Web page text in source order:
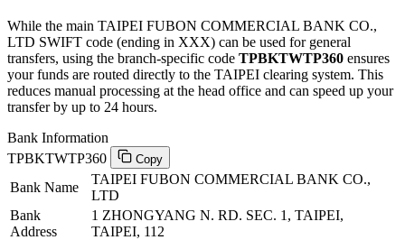
While the main TAIPEI FUBON COMMERCIAL BANK CO.,
LTD SWIFT code (ending in XXX) can be used for general
transfers, using the branch-specific code TPBKTWTP360 ensures
your funds are routed directly to the TAIPEI clearing system. This
reduces manual processing at the head office and can speed up your
transfer by up to 24 hours.
Bank Information
TPBKTWTP360
Copy
Bank Name
TAIPEI FUBON COMMERCIAL BANK CO.,
LTD
Bank
Address
1 ZHONGYANG N. RD. SEC. 1, TAIPEI,
TAIPEI, 112